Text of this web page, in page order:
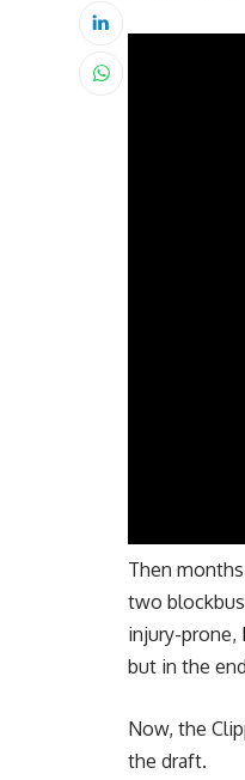
Then
two
injury-prone,
but in the
Now, the
the draft.